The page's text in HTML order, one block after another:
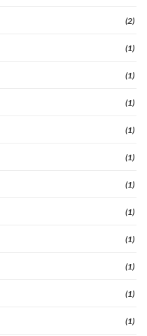
(2)
(1)
(1)
(1)
(1)
(1)
(1)
(1)
(1)
(1)
(1)
(1)